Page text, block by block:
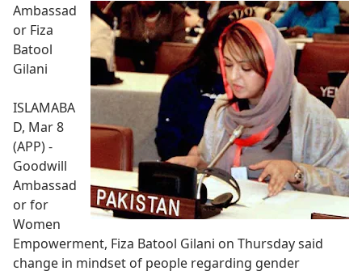
Ambassad
or Fiza
Batool
Gilani
ISLAMABA
D, Mar 8
(APP) -
Goodwill
Ambassad
or for
Women
Empowerment, Fiza Batool Gilani on Thursday said
change in mindset of people regarding gender